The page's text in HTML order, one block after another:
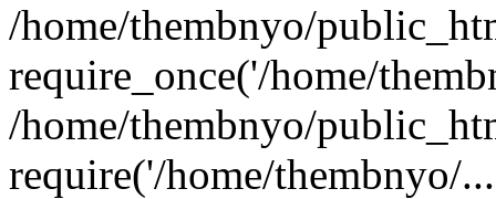
/home/thembnyo/
require_once('/home/
/home/thembnyo/
require('/home/thembnyo/